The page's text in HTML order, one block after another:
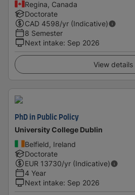
Regina, Canada
Doctorate
CAD 4598/yr (Indicative)
8 Semester
Next intake: Sep 2026
View details
PhD in Public Policy
University College Dublin
Belfield, Ireland
Doctorate
EUR 13730/yr (Indicative)
4 Year
Next intake: Sep 2026